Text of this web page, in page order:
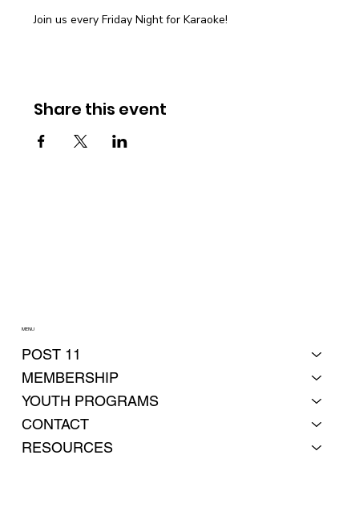
Join us every Friday Night for Karaoke!
Share this event
MENU
POST 11
MEMBERSHIP
YOUTH PROGRAMS
CONTACT
RESOURCES